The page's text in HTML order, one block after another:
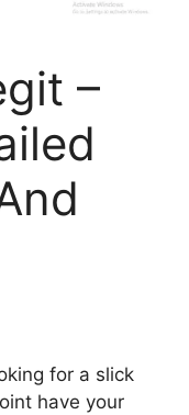
–
for a slick
have your